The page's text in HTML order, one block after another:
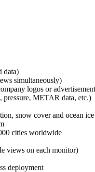
data)
simultaneously)
logos or
pressure, METAR data, etc.)
snow cover and ocean ice
cities worldwide
views on each monitor)
deployment